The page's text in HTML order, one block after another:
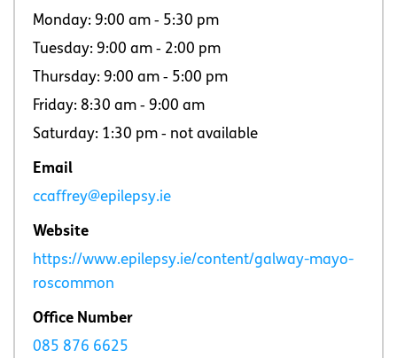
Monday: 9:00 am ‐ 5:30 pm
Tuesday: 9:00 am ‐ 2:00 pm
Thursday: 9:00 am ‐ 5:00 pm
Friday: 8:30 am ‐ 9:00 am
Saturday: 1:30 pm ‐ not available
Email
ccaffrey@epilepsy.ie
Website
https://www.epilepsy.ie/content/galway-mayo-
roscommon
Office Number
085 876 6625